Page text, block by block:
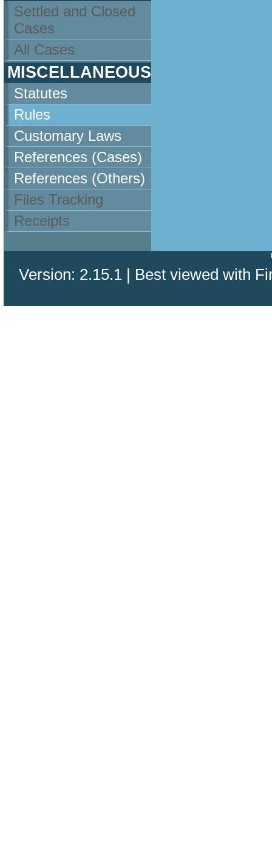
Settled and Closed
Cases
All Cases
MISCELLANEOUS
Statutes
Rules
Customary Laws
References (Cases)
References (Others)
Files Tracking
Receipts
Version: 2.15.1 | Best viewed with